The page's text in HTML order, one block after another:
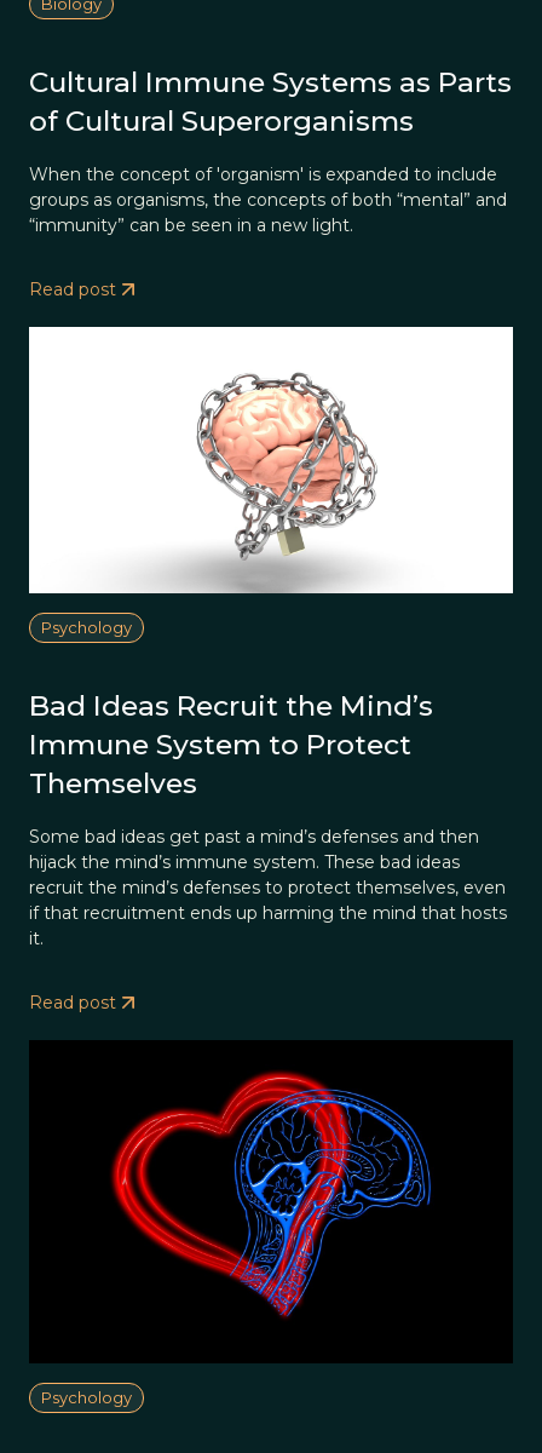
Biology
Cultural Immune Systems as Parts
of Cultural Superorganisms
When the concept of 'organism' is expanded to include
groups as organisms, the concepts of both “mental” and
“immunity” can be seen in a new light.
Read post
Psychology
Bad Ideas Recruit the Mind’s
Immune System to Protect
Themselves
Some bad ideas get past a mind’s defenses and then
hijack the mind’s immune system. These bad ideas
recruit the mind’s defenses to protect themselves, even
if that recruitment ends up harming the mind that hosts
it.
Read post
Psychology